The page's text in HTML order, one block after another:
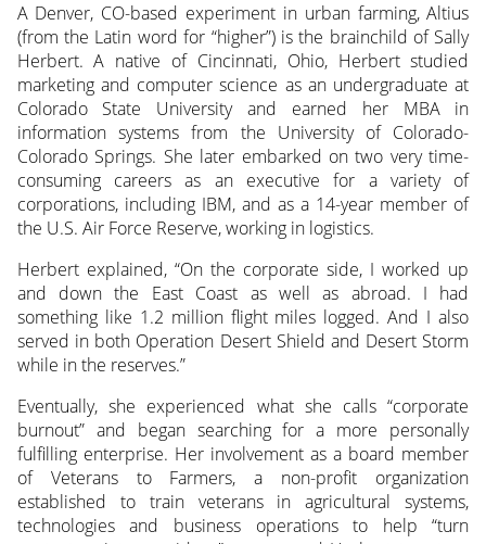
A Denver, CO-based experiment in urban farming, Altius
(from the Latin word for “higher”) is the brainchild of Sally
Herbert. A native of Cincinnati, Ohio, Herbert studied
marketing and computer science as an undergraduate at
Colorado State University and earned her MBA in
information systems from the University of Colorado-
Colorado Springs. She later embarked on two very time-
consuming careers as an executive for a variety of
corporations, including IBM, and as a 14-year member of
the U.S. Air Force Reserve, working in logistics.
Herbert explained, “On the corporate side, I worked up
and down the East Coast as well as abroad. I had
something like 1.2 million flight miles logged. And I also
served in both Operation Desert Shield and Desert Storm
while in the reserves.”
Eventually, she experienced what she calls “corporate
burnout” and began searching for a more personally
fulfilling enterprise. Her involvement as a board member
of Veterans to Farmers, a non-profit organization
established to train veterans in agricultural systems,
technologies and business operations to help “turn